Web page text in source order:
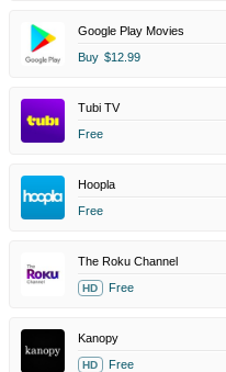
Google Play Movies
Buy $12.99
Tubi TV
Free
Hoopla
Free
The Roku Channel
HD Free
Kanopy
HD Free